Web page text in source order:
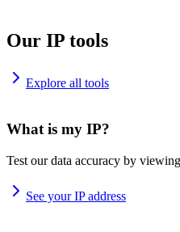
Our IP tools
Explore all tools
What is my IP?
Test our data accuracy by
See your IP address